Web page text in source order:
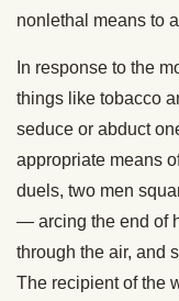
nonlethal means to
In response to the
things like tobacco
seduce or abduct
appropriate means
duels, two men
— arcing the end of
through the air, and
The recipient of the